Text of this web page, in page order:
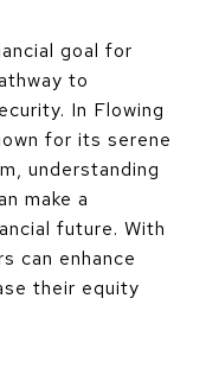
goal for
to
In Flowing
for its serene
understanding
make a
future. With
can enhance
their equity